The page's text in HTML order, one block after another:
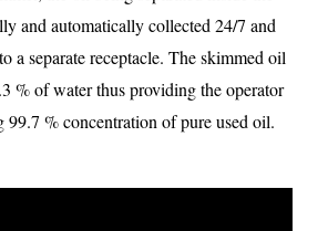
and automatically collected 24/7 and
a separate receptacle. The skimmed oil
% of water thus providing the operator
99.7 % concentration of pure used oil.